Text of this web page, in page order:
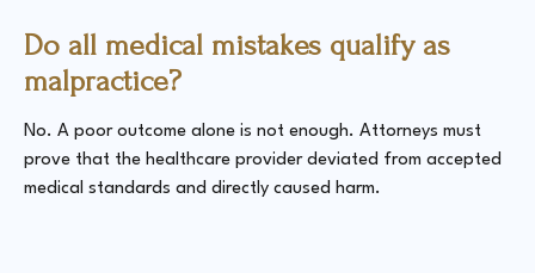
Do all medical mistakes qualify as
malpractice?
No. A poor outcome alone is not enough. Attorneys must
prove that the healthcare provider deviated from accepted
medical standards and directly caused harm.